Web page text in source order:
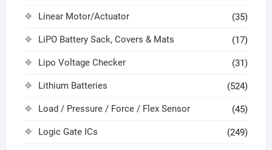
Linear Motor/Actuator (35)
LiPO Battery Sack, Covers & Mats (17)
Lipo Voltage Checker (31)
Lithium Batteries (524)
Load / Pressure / Force / Flex Sensor (45)
Logic Gate ICs (249)